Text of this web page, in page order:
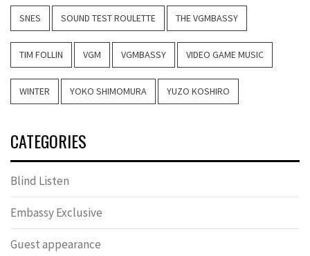
SNES SOUND TEST ROULETTE THE VGMBASSY
TIM FOLLIN VGM VGMBASSY VIDEO GAME MUSIC
WINTER YOKO SHIMOMURA YUZO KOSHIRO
CATEGORIES
Blind Listen
Embassy Exclusive
Guest appearance